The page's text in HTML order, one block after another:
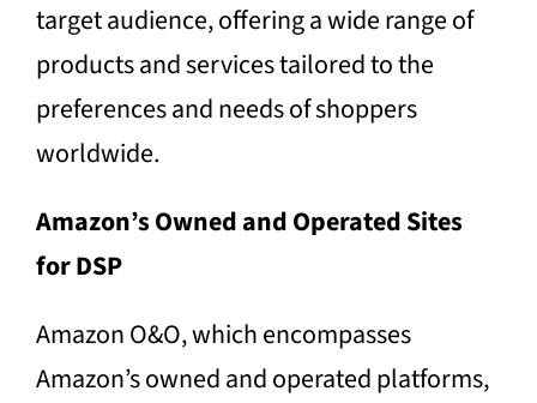
target audience, offering a wide range of
products and services tailored to the
preferences and needs of shoppers
worldwide.
Amazon’s Owned and Operated Sites
for DSP
Amazon O&O, which encompasses
Amazon’s owned and operated platforms,